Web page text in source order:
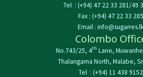
Tel : (+94) 47 22 33 281/49
Fax : (+94) 47 22 33 285
Email :
Colombo
No.743/25, 4th Lane,
Thalangama North, Malabe,
Tel : (+94) 11 438 9152